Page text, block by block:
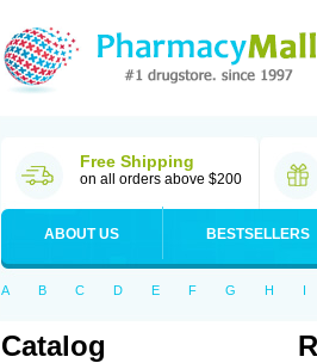
Free Shipping
on all orders above $200
ABOUT US BESTSELLERS
A B C D E F G H I
Catalog